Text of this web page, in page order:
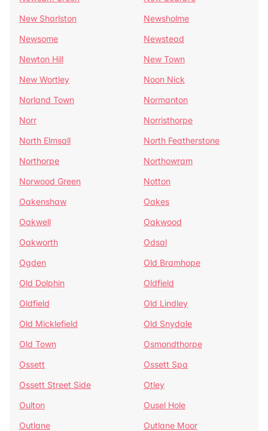
New Sharlston
Newsholme
Newsome
Newstead
Newton Hill
New Town
New Wortley
Noon Nick
Norland Town
Normanton
Norr
Norristhorpe
North Elmsall
North Featherstone
Northorpe
Northowram
Norwood Green
Notton
Oakenshaw
Oakes
Oakwell
Oakwood
Oakworth
Odsal
Ogden
Old Bramhope
Old Dolphin
Oldfield
Oldfield
Old Lindley
Old Micklefield
Old Snydale
Old Town
Osmondthorpe
Ossett
Ossett Spa
Ossett Street Side
Otley
Oulton
Ousel Hole
Outlane
Outlane Moor